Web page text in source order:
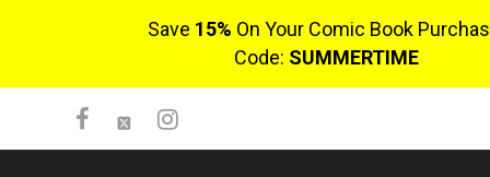
Save 15% On Your Comic Book
Code: SUMMERTIME